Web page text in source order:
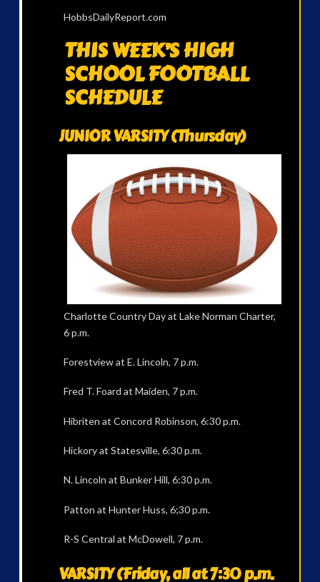
HobbsDailyReport.com
THIS WEEK’S HIGH
SCHOOL FOOTBALL
SCHEDULE
JUNIOR VARSITY (Thursday)
Charlotte Country Day at Lake Norman Charter,
6 p.m.
Forestview at E. Lincoln, 7 p.m.
Fred T. Foard at Maiden, 7 p.m.
Hibriten at Concord Robinson, 6:30 p.m.
Hickory at Statesville, 6:30 p.m.
N. Lincoln at Bunker Hill, 6:30 p.m.
Patton at Hunter Huss, 6;30 p.m.
R-S Central at McDowell, 7 p.m.
VARSITY (Friday, all at 7:30 p.m.